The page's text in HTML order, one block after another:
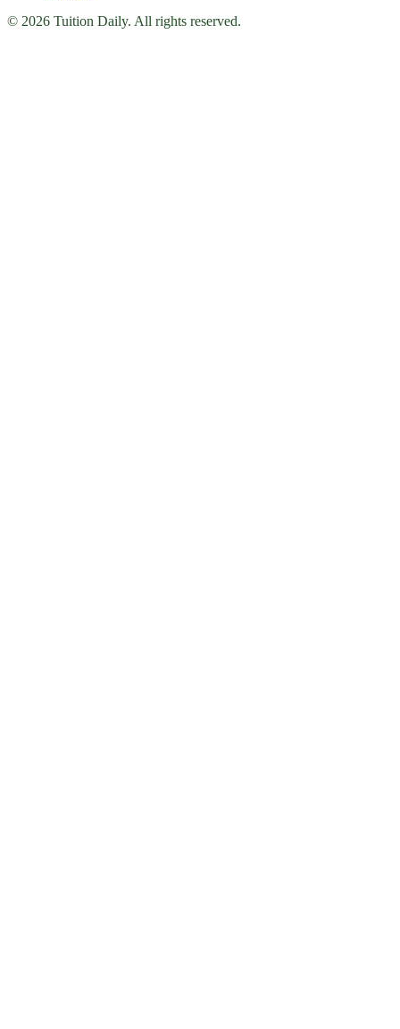
© 2026 Tuition Daily. All rights reserved.